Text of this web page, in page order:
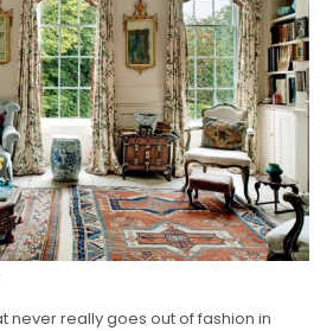
never really goes out of fashion in